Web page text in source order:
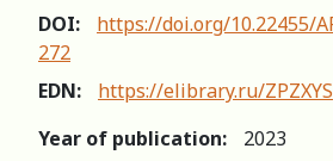
DOI:
https://doi.org/10.22455/
272
EDN:
https://elibrary.ru/ZPZXYS
Year of publication:
2023